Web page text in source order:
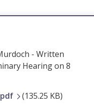
- Written
Hearing on 8
(135.25 KB)